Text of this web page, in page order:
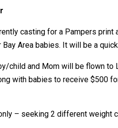
casting for a Pampers
Area babies. It will be a
child and Mom will be flown
with babies to receive $500
– seeking 2 different weight